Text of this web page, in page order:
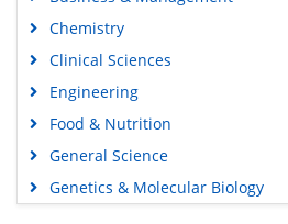
Chemistry
Clinical Sciences
Engineering
Food & Nutrition
General Science
Genetics & Molecular Biology